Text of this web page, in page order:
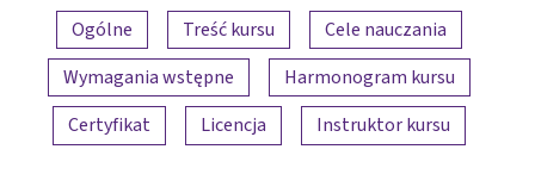
Przegląd treści
Ogólne Treść kursu
Cele nauczania
Wymagania wstępne
Harmonogram kursu
Certyfikat
Licencja Instruktor kursu